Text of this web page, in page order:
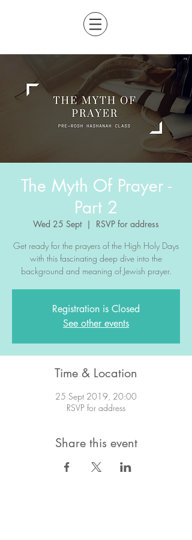
The Myth Of Prayer -
Part 2
Wed 25 Sept
  |
RSVP for address
Get ready for the prayers of the High Holy Days
with this fascinating deep dive into the
background and meaning of Jewish prayer.
Registration is Closed
See other events
Time & Location
25 Sept 2019, 20:00
RSVP for address
Share this event